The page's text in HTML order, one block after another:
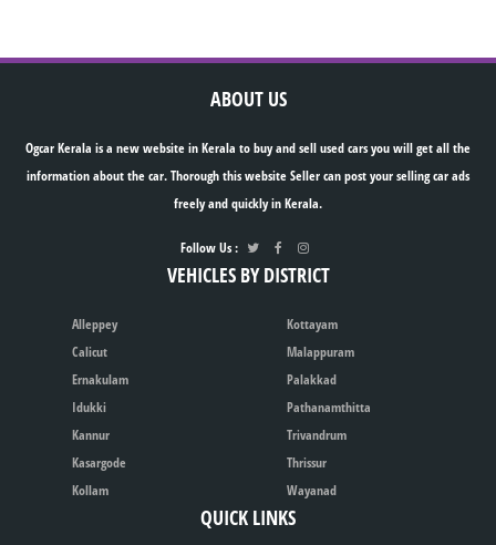
ABOUT US
Ogcar Kerala is a new website in Kerala to buy and sell used cars you will get all the
information about the car. Thorough this website Seller can post your selling car ads
freely and quickly in Kerala.
Follow Us :
VEHICLES BY DISTRICT
Alleppey
Calicut
Ernakulam
Idukki
Kannur
Kasargode
Kollam
Kottayam
Malappuram
Palakkad
Pathanamthitta
Trivandrum
Thrissur
Wayanad
QUICK LINKS